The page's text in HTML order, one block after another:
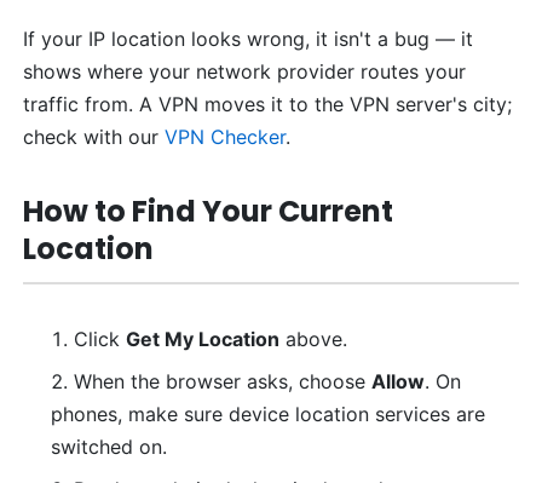
If your IP location looks wrong, it isn't a bug — it
shows where your network provider routes your
traffic from. A VPN moves it to the VPN server's city;
check with ourVPN Checker.
How to Find Your Current
Location
Click Get My Location above.
When the browser asks, choose Allow. On
phones, make sure device location services are
switched on.